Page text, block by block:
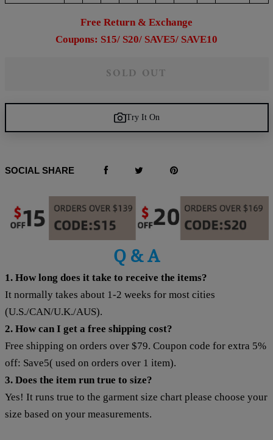
Free Return & Exchange
Coupons: S15/ S20/ SAVE5/ SAVE10
SOLD OUT
Try It On
SOCIAL SHARE
Q & A
1. How long does it take to receive the items?
It normally takes about 1-2 weeks for most cities
(U.S./CAN/U.K./AUS).
2. How can I get a free shipping cost?
Free shipping on orders over $79. Coupon code for extra 5%
off: Save5( used on orders over 1 item).
3. Does the item run true to size?
Yes! It runs true to the garment size chart please choose your
size based on your measurements.